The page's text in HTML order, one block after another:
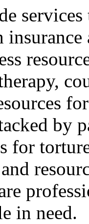
by
for
in need.